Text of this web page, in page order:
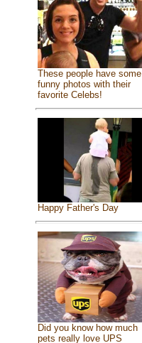
These people have some
funny photos with their
favorite Celebs!
Happy Father's Day
Did you know how much
pets really love UPS